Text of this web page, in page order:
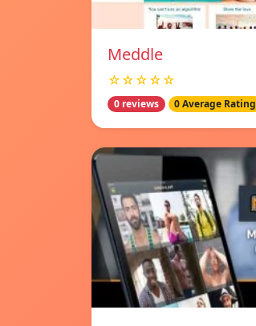
Meddle
☆☆☆☆☆
0 reviews 0 Average Rating